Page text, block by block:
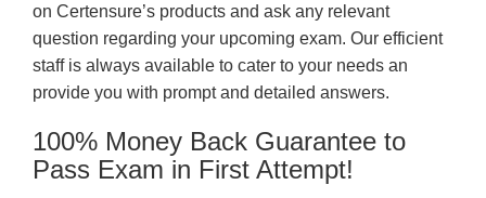
on Certensure’s products and ask any relevant
question regarding your upcoming exam. Our efficient
staff is always available to cater to your needs an
provide you with prompt and detailed answers.
100% Money Back Guarantee to
Pass Exam in First Attempt!